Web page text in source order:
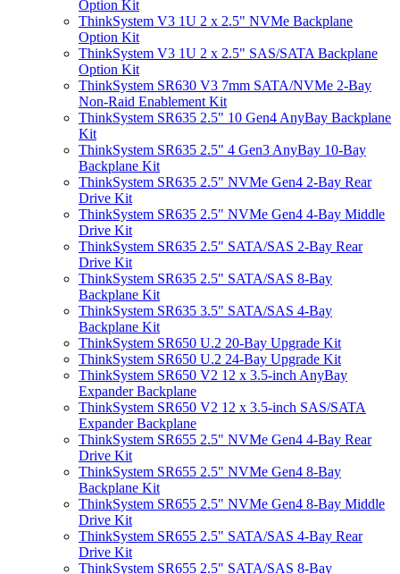
Option Kit
ThinkSystem V3 1U 2 x 2.5" NVMe Backplane
Option Kit
ThinkSystem V3 1U 2 x 2.5" SAS/SATA Backplane
Option Kit
ThinkSystem SR630 V3 7mm SATA/NVMe 2-Bay
Non-Raid Enablement Kit
ThinkSystem SR635 2.5" 10 Gen4 AnyBay Backplane
Kit
ThinkSystem SR635 2.5" 4 Gen3 AnyBay 10-Bay
Backplane Kit
ThinkSystem SR635 2.5" NVMe Gen4 2-Bay Rear
Drive Kit
ThinkSystem SR635 2.5" NVMe Gen4 4-Bay Middle
Drive Kit
ThinkSystem SR635 2.5" SATA/SAS 2-Bay Rear
Drive Kit
ThinkSystem SR635 2.5" SATA/SAS 8-Bay
Backplane Kit
ThinkSystem SR635 3.5" SATA/SAS 4-Bay
Backplane Kit
ThinkSystem SR650 U.2 20-Bay Upgrade Kit
ThinkSystem SR650 U.2 24-Bay Upgrade Kit
ThinkSystem SR650 V2 12 x 3.5-inch AnyBay
Expander Backplane
ThinkSystem SR650 V2 12 x 3.5-inch SAS/SATA
Expander Backplane
ThinkSystem SR655 2.5" NVMe Gen4 4-Bay Rear
Drive Kit
ThinkSystem SR655 2.5" NVMe Gen4 8-Bay
Backplane Kit
ThinkSystem SR655 2.5" NVMe Gen4 8-Bay Middle
Drive Kit
ThinkSystem SR655 2.5" SATA/SAS 4-Bay Rear
Drive Kit
ThinkSystem SR655 2.5" SATA/SAS 8-Bay